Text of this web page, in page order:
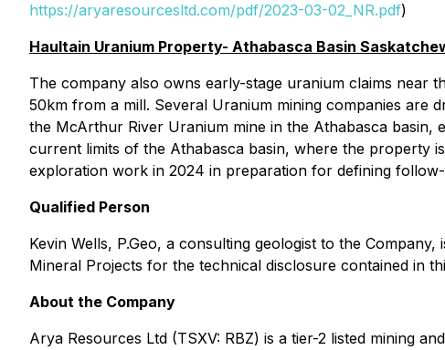
https://aryaresourcesltd.com/pdf/2023-03-02_NR.pdf)
Haultain Uranium Property- Athabasca Basin
The company also owns early-stage uranium claims near
50km from a mill. Several Uranium mining companies are
the McArthur River Uranium mine in the Athabasca
current limits of the Athabasca basin, where the property
exploration work in 2024 in preparation for defining
Qualified Person
Kevin Wells, P.Geo, a consulting geologist to the
Mineral Projects for the technical disclosure contained in
About the Company
Arya Resources Ltd (TSXV: RBZ) is a tier-2 listed mining